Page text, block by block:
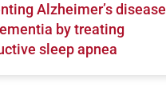
Alzheimer’s disease
by treating
sleep apnea